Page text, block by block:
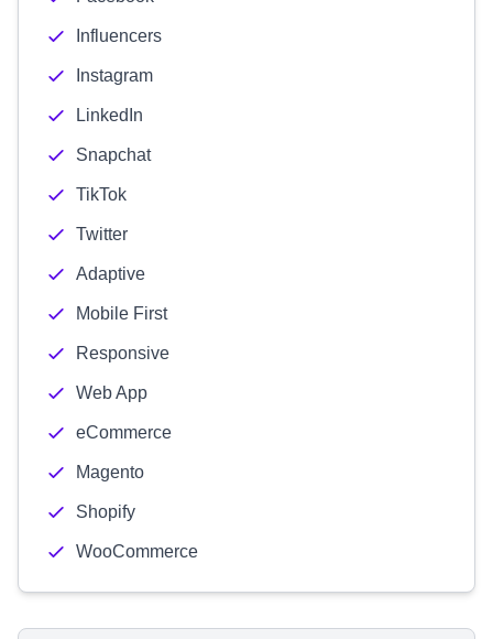
Influencers
Instagram
LinkedIn
Snapchat
TikTok
Twitter
Adaptive
Mobile First
Responsive
Web App
eCommerce
Magento
Shopify
WooCommerce